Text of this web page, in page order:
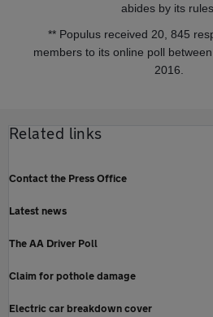
abides by its rules.
** Populus received 20, 845
members to its online poll
2016.
Related links
Contact the Press Office
Latest news
The AA Driver Poll
Claim for pothole damage
Electric car breakdown cover